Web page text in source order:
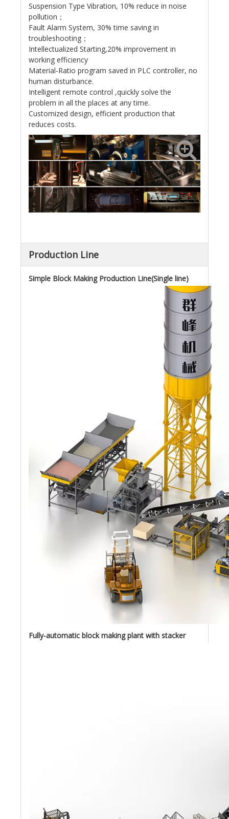
Suspension Type Vibration, 10% reduce in noise
pollution；
Fault Alarm System, 30% time saving in
troubleshooting；
Intellectualized Starting,20% improvement in
working efficiency
Material-Ratio program saved in PLC controller, no
human disturbance.
Intelligent remote control ,quickly solve the
problem in all the places at any time.
Customized design, efficient production that
reduces costs.
Production Line
Simple Block Making Production Line(Single line)
Fully-automatic block making plant with stacker